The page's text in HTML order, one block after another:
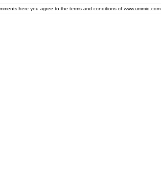
here you agree to the terms and conditions of www.ummid.com